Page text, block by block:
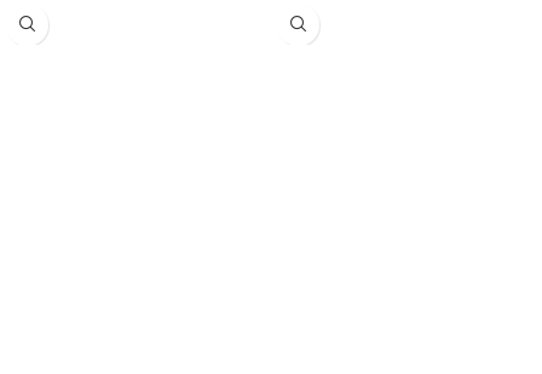
daily-use products, electronic
appliances, bamboo ware, and other
chamber shrink tunnels solve the most
persistent shrink challenges: keeping